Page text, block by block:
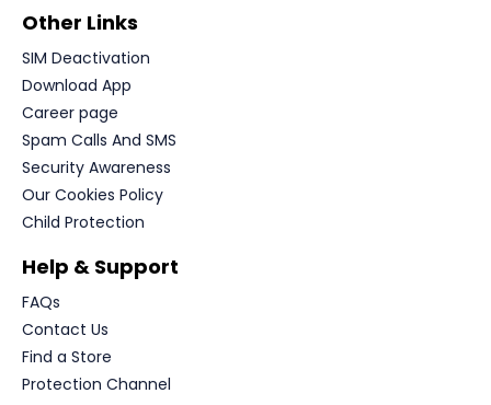
Other Links
SIM Deactivation
Download App
Career page
Spam Calls And SMS
Security Awareness
Our Cookies Policy
Child Protection
Help & Support
FAQs
Contact Us
Find a Store
Protection Channel